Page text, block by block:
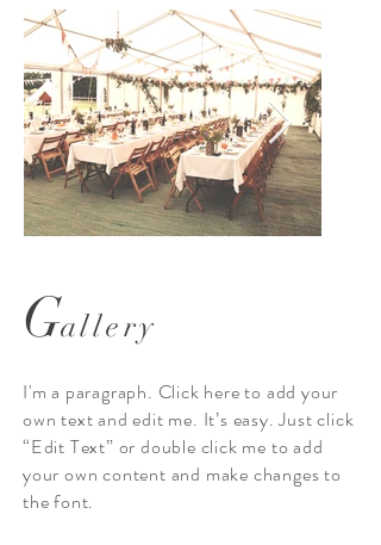
I’m an image title
Describe your image here. Use catchy
text to tell people the story behind the
photo.
Go to “Manage Media” to add your
content.
text
Gallery
I'm a paragraph. Click here to add your
own text and edit me. It’s easy. Just click
“Edit Text” or double click me to add
your own content and make changes to
the font.